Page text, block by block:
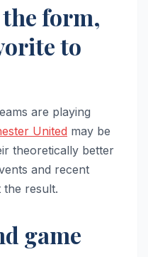
form,
to
are playing
United may be
theoretically better
and recent
result.
game